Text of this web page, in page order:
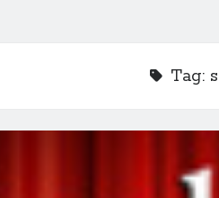
Tag: